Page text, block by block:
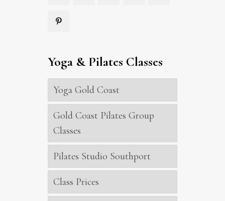
Yoga & Pilates Classes
Yoga Gold Coast
Gold Coast Pilates Group
Classes
Pilates Studio Southport
Class Prices